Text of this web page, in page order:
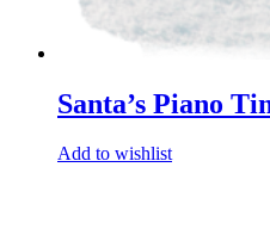
Santa’s Piano
Add to wishlist